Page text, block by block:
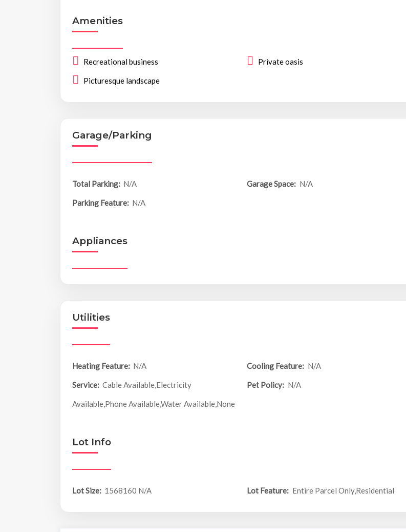
Amenities
Recreational business Private oasis
Picturesque landscape
Garage/Parking
Total Parking: N/A Garage Space: N/A
Parking Feature: N/A
Appliances
Utilities
Heating Feature: N/A Cooling Feature: N/A
Service: Cable Available,Electricity
Available,Phone Available,Water Available,None
Pet Policy: N/A
Lot Info
Lot Size: 1568160 N/A Lot Feature: Entire Parcel Only,Residential